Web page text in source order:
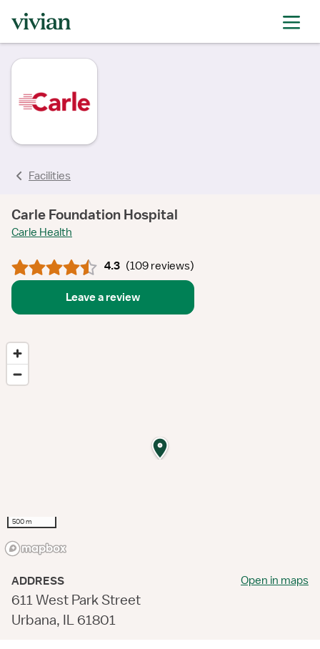
Facilities
Carle Foundation Hospital
Carle Health
4.3 (109 reviews)
Leave a review
500 m
ADDRESS
611 West Park Street
Urbana, IL 61801
Open in maps